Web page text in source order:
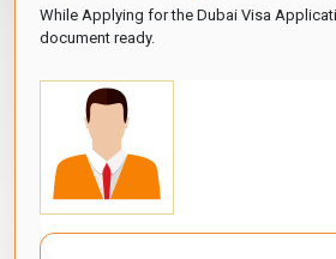
While Applying for the Dubai Visa
document ready.